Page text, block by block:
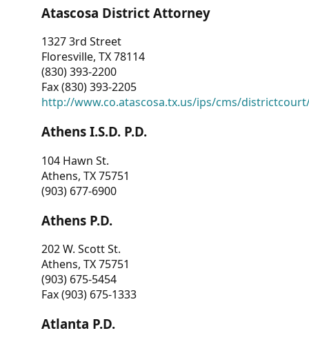
Atascosa District Attorney
1327 3rd Street
Floresville, TX 78114
(830) 393-2200
Fax (830) 393-2205
http://www.co.atascosa.tx.us/ips/cms/
Athens I.S.D. P.D.
104 Hawn St.
Athens, TX 75751
(903) 677-6900
Athens P.D.
202 W. Scott St.
Athens, TX 75751
(903) 675-5454
Fax (903) 675-1333
Atlanta P.D.